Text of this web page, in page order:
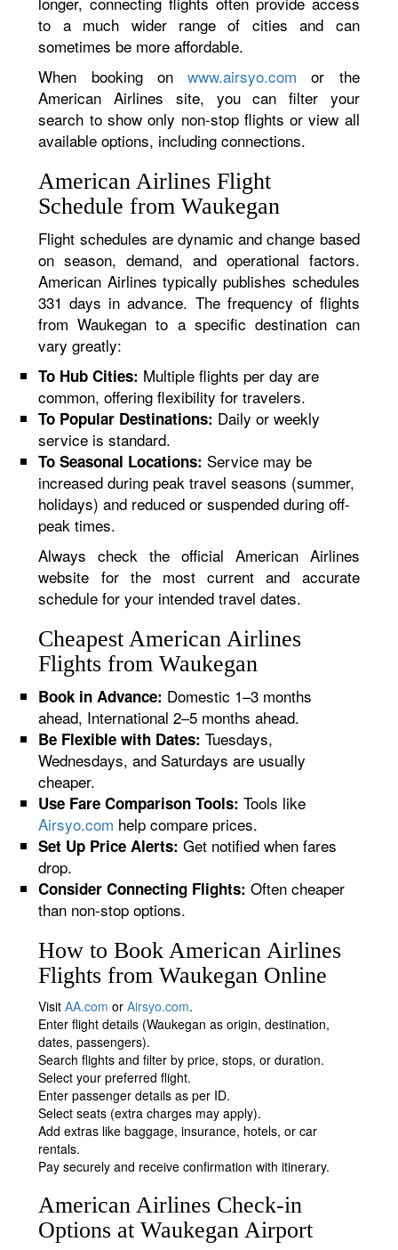
to a much wider range of cities and can
sometimes be more affordable.
When booking onwww.airsyo.com or the
American Airlines site, you can filter your
search to show only non-stop flights or view all
available options, including connections.
American Airlines Flight
Schedule from Waukegan
Flight schedules are dynamic and change based
on season, demand, and operational factors.
American Airlines typically publishes schedules
331 days in advance. The frequency of flights
from Waukegan to a specific destination can
vary greatly:
To Hub Cities: Multiple flights per day are
common, offering flexibility for travelers.
To Popular Destinations: Daily or weekly
service is standard.
To Seasonal Locations: Service may be
increased during peak travel seasons (summer,
holidays) and reduced or suspended during off-
peak times.
Always check the official American Airlines
website for the most current and accurate
schedule for your intended travel dates.
Cheapest American Airlines
Flights from Waukegan
Book in Advance: Domestic 1–3 months
ahead, International 2–5 months ahead.
Be Flexible with Dates: Tuesdays,
Wednesdays, and Saturdays are usually
cheaper.
Use Fare Comparison Tools: Tools like
Airsyo.com help compare prices.
Set Up Price Alerts: Get notified when fares
drop.
Consider Connecting Flights: Often cheaper
than non-stop options.
How to Book American Airlines
Flights from Waukegan Online
VisitAA.com orAirsyo.com.
Enter flight details (Waukegan as origin, destination,
dates, passengers).
Search flights and filter by price, stops, or duration.
Select your preferred flight.
Enter passenger details as per ID.
Select seats (extra charges may apply).
Add extras like baggage, insurance, hotels, or car
rentals.
Pay securely and receive confirmation with itinerary.
American Airlines Check-in
Options at Waukegan Airport